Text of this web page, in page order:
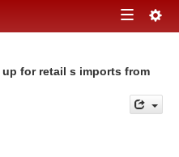
Toggle
for retail s imports from